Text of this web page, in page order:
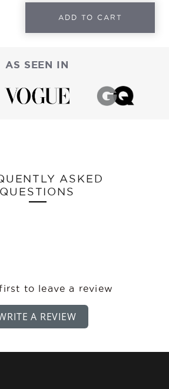
ADD TO CART
AS SEEN IN
ASKED
QUESTIONS
to leave a review
A REVIEW